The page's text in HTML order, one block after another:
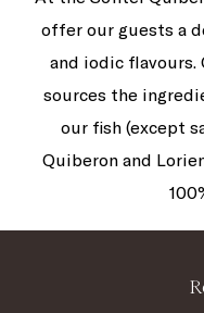
offer our guests a
and iodic flavours.
sources the
our fish (except
Quiberon and